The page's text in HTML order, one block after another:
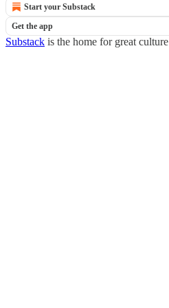
Start your Substack
Get the app
Substack is the home for great culture